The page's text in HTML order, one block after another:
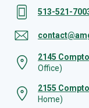
513-521-
2145
Office)
2155
Home)